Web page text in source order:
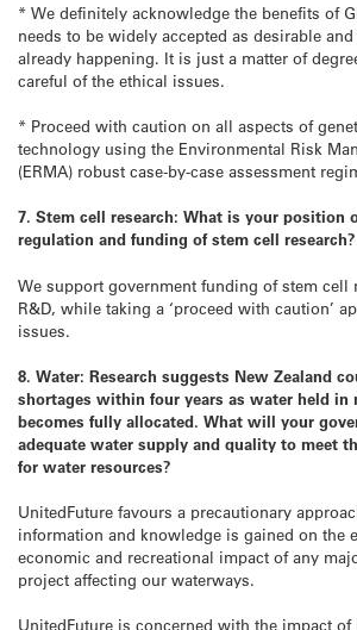
* We definitely acknowledge the benefits of
needs to be widely accepted as desirable
already happening. It is just a matter of
careful of the ethical issues.
* Proceed with caution on all aspects of
technology using the Environmental Risk
(ERMA) robust case-by-case assessment
7. Stem cell research: What is your position
regulation and funding of stem cell research?
We support government funding of stem cell
R&D, while taking a ‘proceed with caution’
issues.
8. Water: Research suggests New Zealand
shortages within four years as water held in
becomes fully allocated. What will your
adequate water supply and quality to meet
for water resources?
UnitedFuture favours a precautionary
information and knowledge is gained on the
economic and recreational impact of any
project affecting our waterways.
UnitedFuture is concerned with the impact